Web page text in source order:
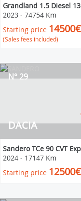
Grandland 1.5 Diesel
2023 - 74754 Km
Starting price 14500€
(Sales fees included)
DACIA
N° 29
Sandero TCe 90 CVT
2024 - 17147 Km
Starting price 12500€